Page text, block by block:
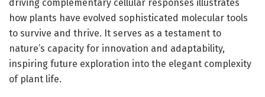
driving complementary cellular responses illustrates
how plants have evolved sophisticated molecular tools
to survive and thrive. It serves as a testament to
nature’s capacity for innovation and adaptability,
inspiring future exploration into the elegant complexity
of plant life.